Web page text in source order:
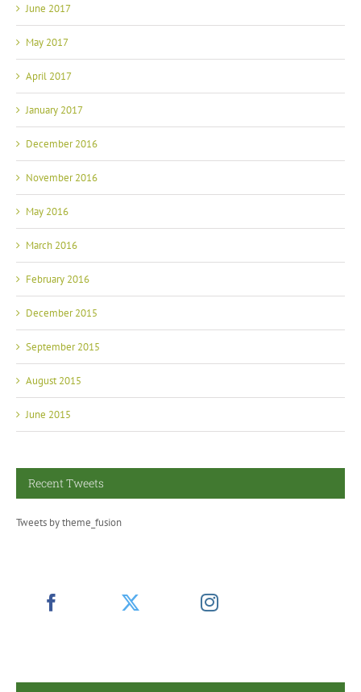
June 2017
May 2017
April 2017
January 2017
December 2016
November 2016
May 2016
March 2016
February 2016
December 2015
September 2015
August 2015
June 2015
Recent Tweets
Tweets by theme_fusion